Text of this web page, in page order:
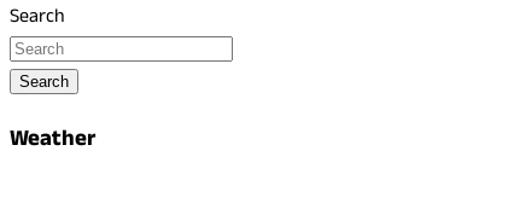
Search
Search
Weather